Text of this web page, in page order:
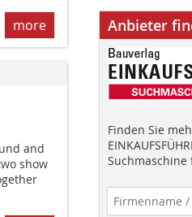
more
and
show
Anbieter
Finden Sie